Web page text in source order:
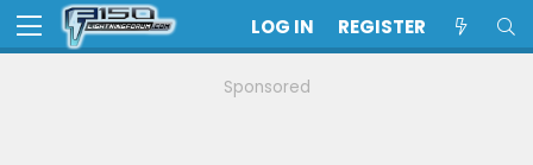
LOG IN REGISTER
Sponsored